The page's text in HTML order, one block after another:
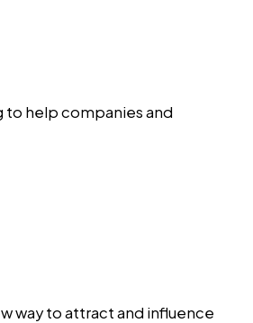
to help companies and
way to attract and influence